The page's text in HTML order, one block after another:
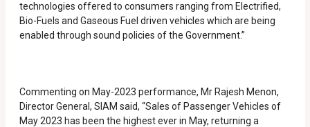
technologies offered to consumers ranging from Electrified,
Bio-Fuels and Gaseous Fuel driven vehicles which are being
enabled through sound policies of the Government.”
Commenting on May-2023 performance, Mr Rajesh Menon,
Director General, SIAM said, “Sales of Passenger Vehicles of
May 2023 has been the highest ever in May, returning a